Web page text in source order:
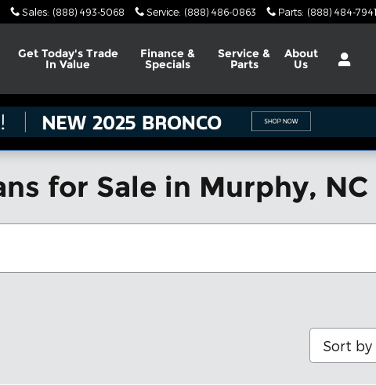
Sales: (888) 493-5068 Service: (888) 486-0863 Parts: (888) 484-7941
Get Today's Trade
In Value
Finance &
Specials
Service &
Parts
About
Us
for Sale in Murphy, NC
Sort by